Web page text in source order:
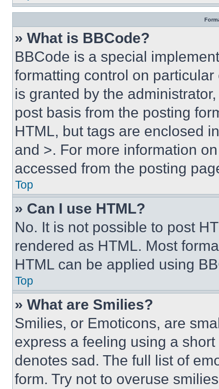
» What is BBCode?
BBCode is a special
formatting control on
is granted by the
post basis from the posting
HTML, but tags are enclosed
and >. For more information
accessed from the posting
Top
» Can I use HTML?
No. It is not possible to post
rendered as HTML. Most
HTML can be applied using
Top
» What are Smilies?
Smilies, or Emoticons, are
express a feeling using a
denotes sad. The full list of
form. Try not to overuse